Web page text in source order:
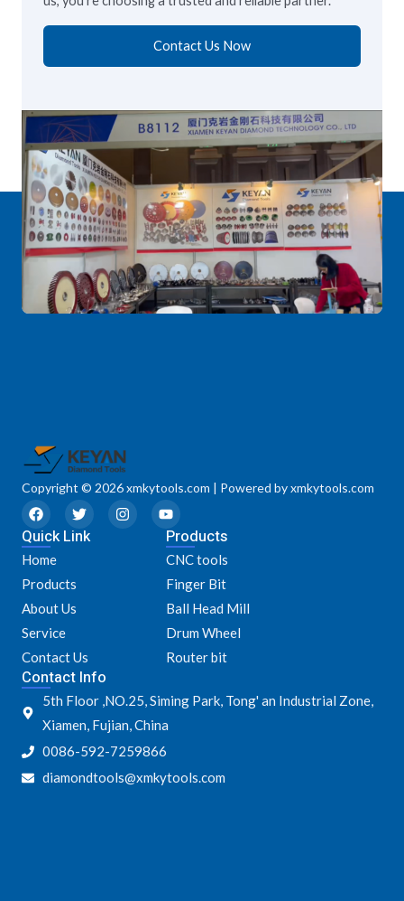
Contact Us Now
Copyright © 2026 xmkytools.com | Powered by xmkytools.com
F
a
c
e
b
o
o
k
T
w
i
I
n
Y
o
u
t
u
b
e
Quick Link
Home
Products
About Us
Service
Contact Us
Products
CNC tools
Finger Bit
Ball Head Mill
Drum Wheel
Router bit
Contact Info
5th Floor ,NO.25, Siming Park, Tong' an Industrial Zone,
Xiamen, Fujian, China
0086-592-7259866
diamondtools@xmkytools.com